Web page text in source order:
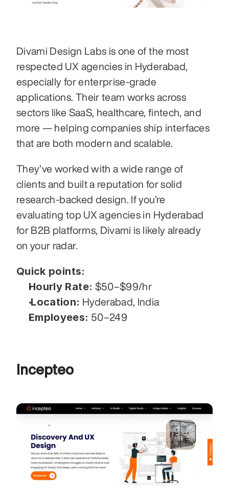
Divami Design Labs is one of the most
respected UX agencies in Hyderabad,
especially for enterprise-grade
applications. Their team works across
sectors like SaaS, healthcare, fintech, and
more — helping companies ship interfaces
that are both modern and scalable.
They’ve worked with a wide range of
clients and built a reputation for solid
research-backed design. If you’re
evaluating top UX agencies in Hyderabad
for B2B platforms, Divami is likely already
on your radar.
Quick points:
Hourly Rate: $50–$99/hr
Location: Hyderabad, India
Employees: 50–249
Incepteo